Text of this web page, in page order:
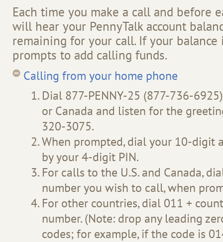
Each time you make a call and before
will hear your PennyTalk account
remaining for your call. If your
prompts to add calling funds.
Calling from your home phone
Dial 877-PENNY-25 (877-736-
or Canada and listen for the
320-3075.
When prompted, dial your 10-digit
by your 4-digit PIN.
For calls to the U.S. and Canada,
number you wish to call, when
For other countries, dial 011 +
number. (Note: drop any leading
codes; for example, if the code is